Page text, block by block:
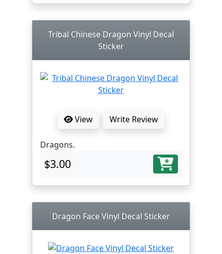
Tribal Chinese Dragon Vinyl Decal
Sticker
View Write Review
Dragons.
$3.00
Dragon Face Vinyl Decal Sticker